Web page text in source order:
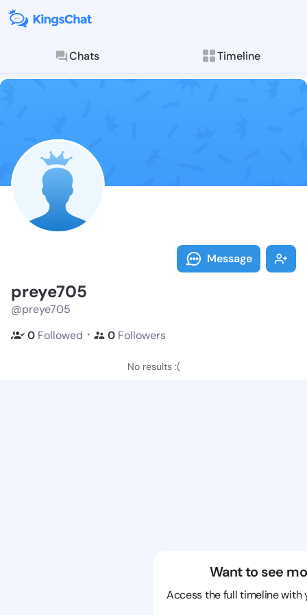
Chats Timeline
Follow
Explore posts &
Message
preye705
@preye705
0 Followed ・ 0 Followers
No results :(
Want to see
Access the full timeline with